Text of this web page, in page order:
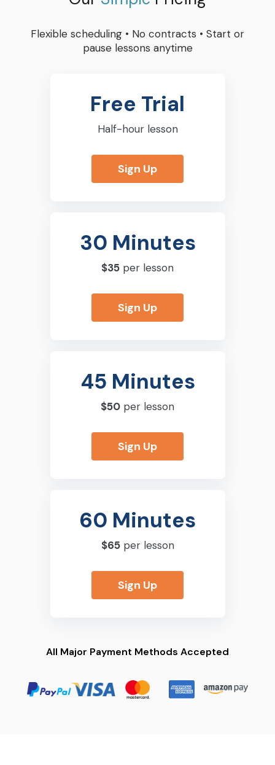
Flexible scheduling • No contracts • Start or
pause lessons anytime
Free Trial
Half-hour lesson
Sign Up
30 Minutes
$35 per lesson
Sign Up
45 Minutes
$50 per lesson
Sign Up
60 Minutes
$65per lesson
Sign Up
All Major Payment Methods Accepted